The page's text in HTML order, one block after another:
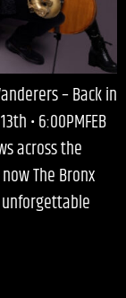
– Back in
• 6:00PMFEB
across the
The Bronx